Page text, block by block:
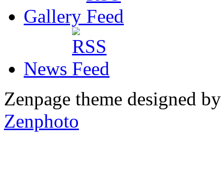
Gallery
News
Zenpage theme designed
Zenphoto